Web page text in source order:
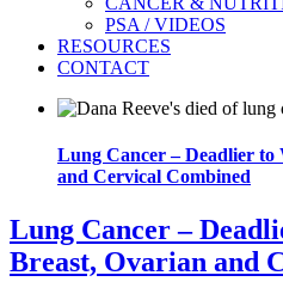
PSA / VIDEOS
RESOURCES
CONTACT
Lung Cancer – Deadlier to
and Cervical Combined
Lung Cancer –
Breast, Ovarian and